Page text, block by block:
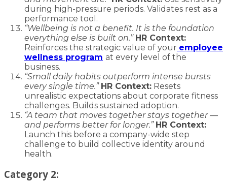
during high-pressure periods. Validates rest as a
performance tool.
“Wellbeing is not a benefit. It is the foundation
everything else is built on.” HR Context:
Reinforces the strategic value of your employee
wellness program at every level of the
business.
“Small daily habits outperform intense bursts
every single time.” HR Context: Resets
unrealistic expectations about corporate fitness
challenges. Builds sustained adoption.
“A team that moves together stays together —
and performs better for longer.” HR Context:
Launch this before a company-wide step
challenge to build collective identity around
health.
Category 2: